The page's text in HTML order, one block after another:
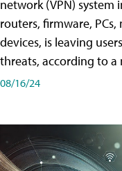
network (VPN)
routers, firmware,
devices, is leaving
threats, according to
08/16/24